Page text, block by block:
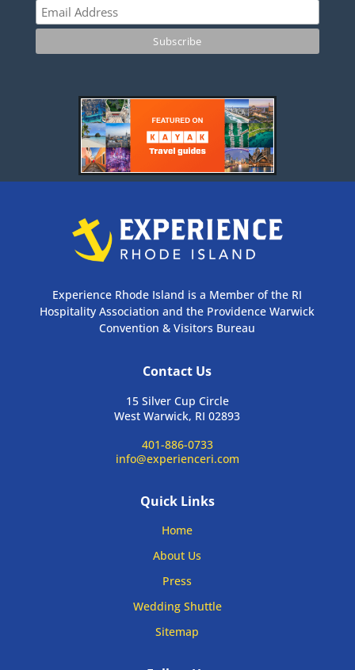
Experience Rhode Island is a Member of the RI
Hospitality Association and the Providence Warwick
Convention & Visitors Bureau
Contact Us
15 Silver Cup Circle
West Warwick, RI 02893
401-886-0733
info@experienceri.com
Quick Links
Home
About Us
Press
Wedding Shuttle
Sitemap